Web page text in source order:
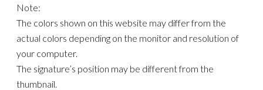
Note:
The colors shown on this website may differ from the
actual colors depending on the monitor and resolution of
your computer.
The signature’s position may be different from the
thumbnail.